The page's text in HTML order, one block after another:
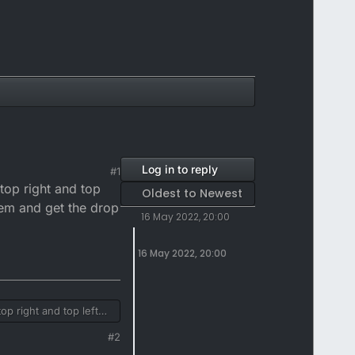
#1
right and top
and get the drop
right and top left
get the drop down
#2
Log in to reply
Oldest to Newest
16 May 2022, 20:00
16 May 2022, 20:00